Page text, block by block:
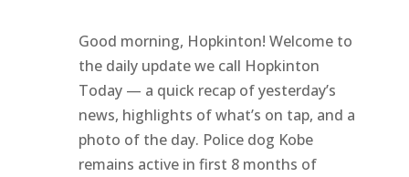
Good morning, Hopkinton! Welcome to
the daily update we call Hopkinton
Today — a quick recap of yesterday’s
news, highlights of what’s on tap, and a
photo of the day. Police dog Kobe
remains active in first 8 months of